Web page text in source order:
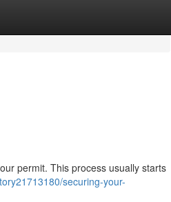
permit. This process usually starts
securing-your-